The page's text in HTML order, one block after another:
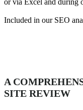
or via Excel and during
Included in our SEO
A
SITE REVIEW